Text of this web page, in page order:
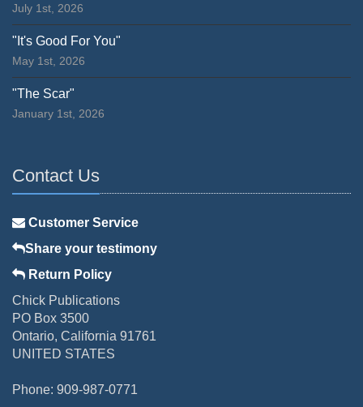
July 1st, 2026
"It's Good For You"
May 1st, 2026
"The Scar"
January 1st, 2026
Contact Us
Customer Service
Share your testimony
Return Policy
Chick Publications
PO Box 3500
Ontario, California 91761
UNITED STATES
Phone: 909-987-0771